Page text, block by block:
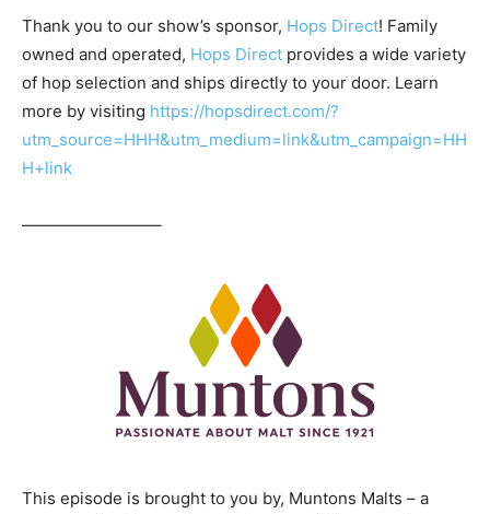
Thank you to our show’s sponsor, Hops Direct! Family
owned and operated, Hops Direct provides a wide variety
of hop selection and ships directly to your door. Learn
more by visiting https://hopsdirect.com/?
utm_source=HHH&utm_medium=link&utm_campaign=HH
H+link
————————–
This episode is brought to you by, Muntons Malts – a